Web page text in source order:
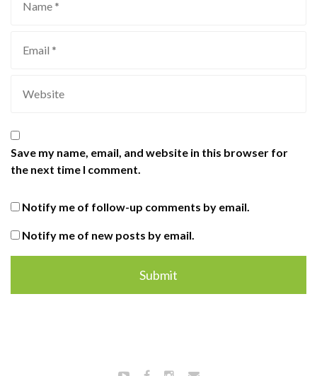
Save my name, email, and website in this browser for
the next time I comment.
Notify me of follow-up comments by email.
Notify me of new posts by email.